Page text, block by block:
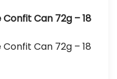
Can 72g – 18
Can 72g – 18